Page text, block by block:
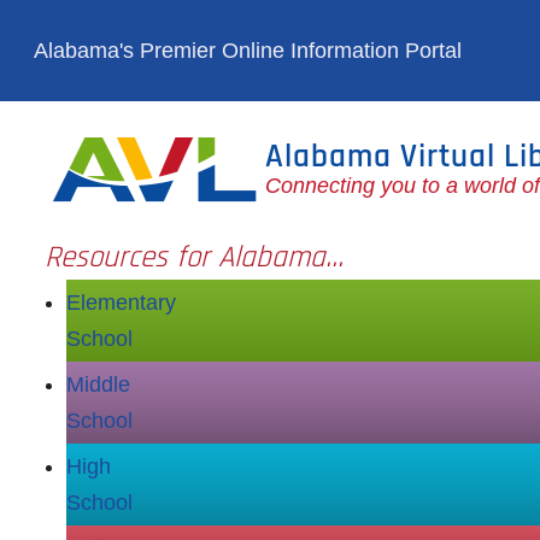
Alabama's Premier Online Information Portal
Alabama Virtual
Connecting you to a world
Resources for Alabama...
Elementary
School
Middle
School
High
School